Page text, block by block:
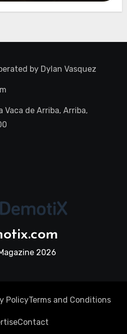
by Dylan Vasquez
Vaca de Arriba, Arriba,
2026
PolicyTerms and Conditions
Contact